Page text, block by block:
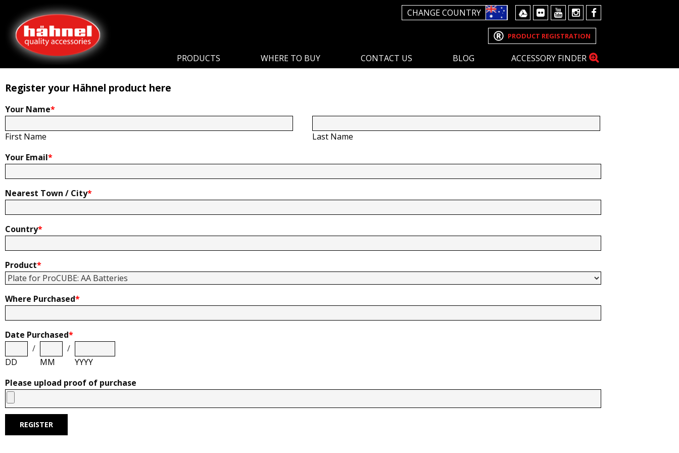
CHANGE COUNTRY
PRODUCT REGISTRATION
PRODUCTS WHERE TO BUY CONTACT US BLOG ACCESSORY FINDER
Home Product Registration
Product Registration
Register your Hähnel product here
Your Name*
First Name
Last Name
Your Email*
Nearest Town / City*
Country*
Product*
Where Purchased*
Date Purchased*
DD
/
MM
/
YYYY
Please upload proof of purchase
REGISTER